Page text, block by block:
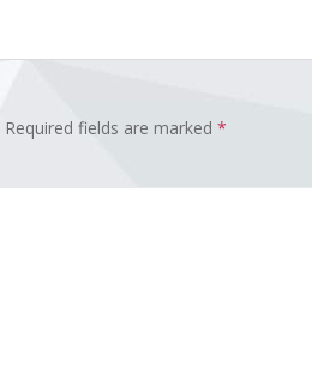
Required fields are marked *